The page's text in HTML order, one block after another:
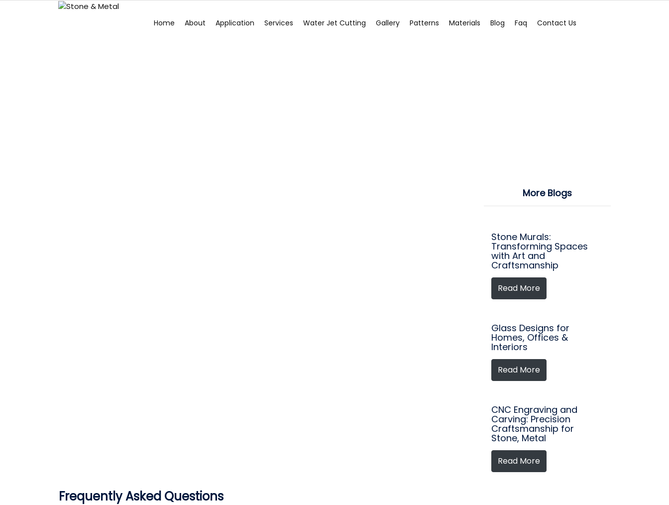
Home About Application Services Water Jet Cutting Gallery Patterns Materials Blog Faq Contact Us
More Blogs
Stone Murals:
Transforming Spaces
with Art and
Craftsmanship
Read More
Glass Designs for
Homes, Offices &
Interiors
Read More
CNC Engraving and
Carving: Precision
Craftsmanship for
Stone, Metal
Read More
Frequently Asked Questions